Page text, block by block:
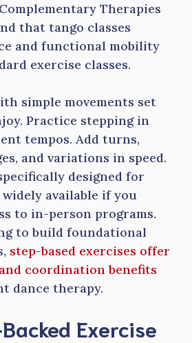
Therapies
that tango classes
and functional mobility
exercise classes.
simple movements set
Practice stepping in
tempos. Add turns,
and variations in speed.
designed for
widely available if you
to in-person programs.
to build foundational
step-based exercises offer
coordination benefits
dance therapy.
Exercise